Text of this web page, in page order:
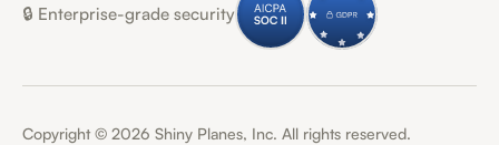
🔒 Enterprise-grade security
Copyright © 2026 Shiny Planes, Inc. All rights reserved.